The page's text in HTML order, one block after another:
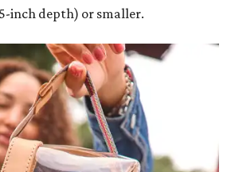
inch depth) or smaller.